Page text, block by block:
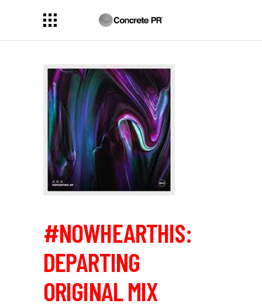
#NOWHEARTHIS:
DEPARTING
ORIGINAL MIX